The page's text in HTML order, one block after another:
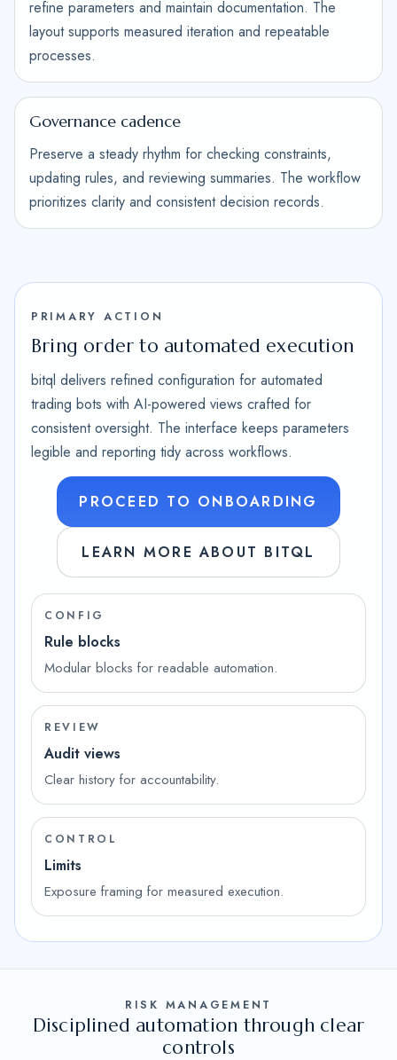
refine parameters and maintain documentation. The
layout supports measured iteration and repeatable
processes.
Governance cadence
Preserve a steady rhythm for checking constraints,
updating rules, and reviewing summaries. The workflow
prioritizes clarity and consistent decision records.
PRIMARY ACTION
Bring order to automated execution
bitql delivers refined configuration for automated
trading bots with AI-powered views crafted for
consistent oversight. The interface keeps parameters
legible and reporting tidy across workflows.
PROCEED TO ONBOARDING
LEARN MORE ABOUT BITQL
CONFIG
Rule blocks
Modular blocks for readable automation.
REVIEW
Audit views
Clear history for accountability.
CONTROL
Limits
Exposure framing for measured execution.
RISK MANAGEMENT
Disciplined automation through clear
controls